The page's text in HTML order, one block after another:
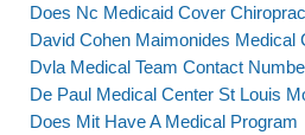
Does Nc Medicaid Cover
David Cohen Maimonides Medical
Dvla Medical Team Contact
De Paul Medical Center St Louis
Does Mit Have A Medical Program